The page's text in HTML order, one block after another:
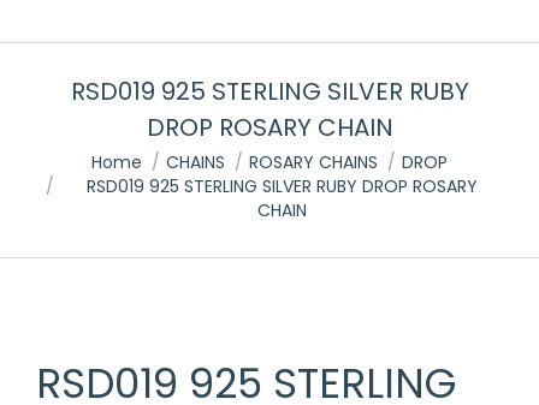
RSD019 925 STERLING SILVER RUBY
DROP ROSARY CHAIN
You are here:
Home CHAINS ROSARY CHAINS
DROP
RSD019 925 STERLING SILVER RUBY DROP ROSARY
CHAIN
RSD019 925 STERLING